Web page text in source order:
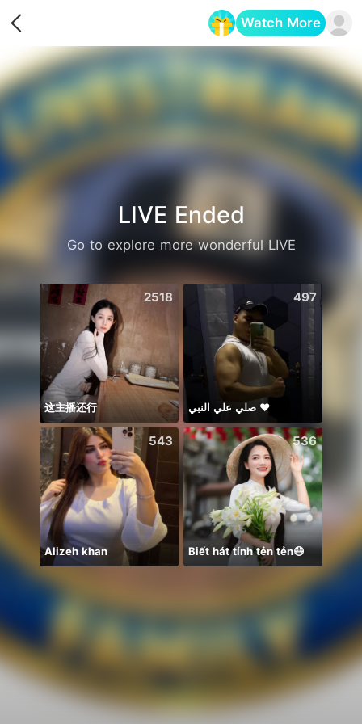
Watch More
LIVE Ended
Go to explore more wonderful LIVE
2518
这主播还行
497
صلي علي النبي ♥️
543
Alizeh khan
536
Biết hát tính tẻn tẻn😷
Idol
Opens in a new tab